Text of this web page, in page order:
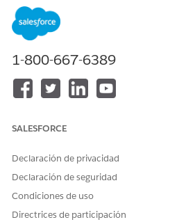
To schedule home visits:
The location of the user interface
visits for approved quotes depends on
admin configures your org. If you can’t
From the App Launcher, find and
On the Quote tab, select the
and selectSchedule Home Visit
The New Home Visit window
from the quote. Also, Home Health
1-800-667-6389
SALESFORCE
Declaración de privacidad
Declaración de seguridad
Condiciones de uso
Directrices de participación